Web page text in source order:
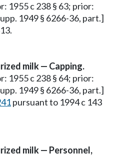
1955 c 238 § 63; prior:
1949 § 6266-36, part.]
milk — Capping.
1955 c 238 § 64; prior:
1949 § 6266-36, part.]
pursuant to 1994 c 143
milk — Personnel,